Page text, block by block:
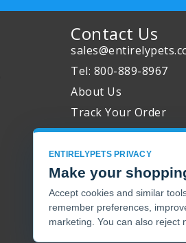
Contact Us
Tel: 800-889-8967
About Us
Track Your Order
ENTIRELYPETS PRIVACY
Make your
Accept cookies and similar
remember preferences,
marketing. You can also reject